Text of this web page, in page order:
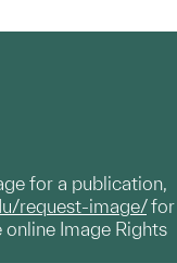
for a publication,
request-image/for
Image Rights